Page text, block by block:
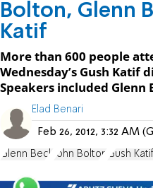
Bolton, Glenn
Katif
More than 600 people
Wednesday’s Gush Katif
Speakers included Glenn
Elad Benari
Feb 26, 2012, 3:32 AM
Glenn Beck John Bolton Gush